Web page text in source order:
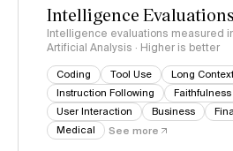
Intelligence Evaluations
Intelligence evaluations measured
Artificial Analysis · Higher is better
Coding Tool Use Long Context
Instruction Following
Faithfulness
User Interaction
Business
Medical
See more